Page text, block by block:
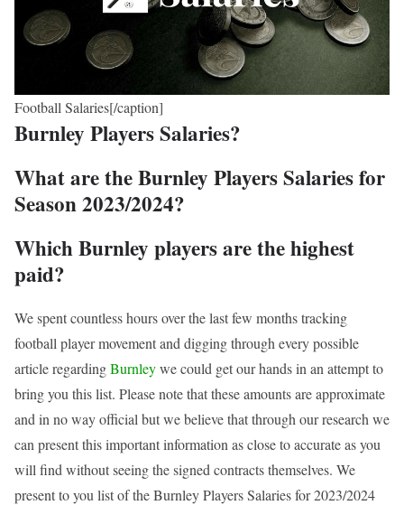
Football Salaries[/caption]
Burnley Players Salaries?
What are the Burnley Players Salaries for
Season 2023/2024?
Which Burnley players are the highest
paid?
We spent countless hours over the last few months tracking
football player movement and digging through every possible
article regardingBurnleywe could get our hands in an attempt to
bring you this list. Please note that these amounts are approximate
and in no way official but we believe that through our research we
can present this important information as close to accurate as you
will find without seeing the signed contracts themselves. We
present to you list of the Burnley Players Salaries for 2023/2024